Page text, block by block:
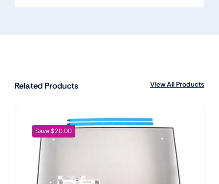
Related Products View All Products
Save $20.00